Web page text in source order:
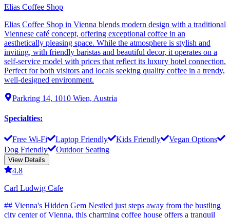
Elias Coffee Shop
Elias Coffee Shop in Vienna blends modern design with a traditional
Viennese café concept, offering exceptional coffee in an
aesthetically pleasing space. While the atmosphere is stylish and
inviting, with friendly baristas and beautiful decor, it operates on a
self-service model with prices that reflect its luxury hotel connection.
Perfect for both visitors and locals seeking quality coffee in a trendy,
well-designed environment.
Parkring 14, 1010 Wien, Austria
Specialties:
Free Wi-Fi Laptop Friendly Kids Friendly
Vegan Options
Dog Friendly
Outdoor Seating
View Details
4.8
Carl Ludwig Cafe
## Vienna's Hidden Gem Nestled just steps away from the bustling
city center of Vienna, this charming coffee house offers a tranquil